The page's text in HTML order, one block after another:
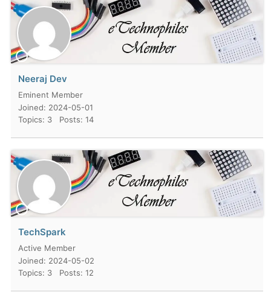
Neeraj Dev
Eminent Member
Joined: 2024-05-01
Topics: 3
Posts: 14
TechSpark
Active Member
Joined: 2024-05-02
Topics: 3
Posts: 12